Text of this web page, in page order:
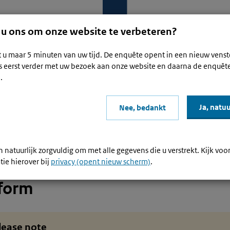
I have a digital platform or I trade through a platform
a digital platform or I trade
note
ons om onze website te verbeteren?
u maar 5 minuten van uw tijd. De enquête opent in een nieuw
eerst verder met uw bezoek aan onze website en daarna de
Ja,
Nee, bedankt
natuurlijk zorgvuldig om met alle gegevens die u verstrekt. Kijk
hierover bij privacy (opent nieuw scherm).